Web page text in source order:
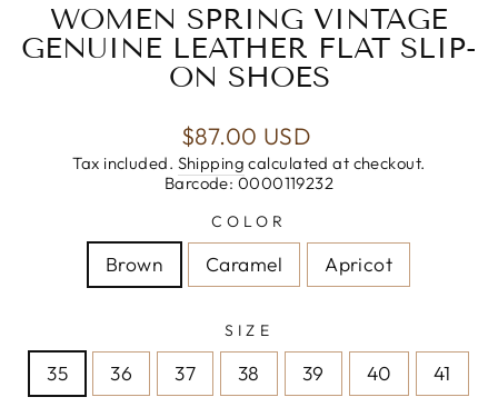
WOMEN SPRING VINTAGE
GENUINE LEATHER FLAT SLIP-
ON SHOES
Regular
price
$87.00 USD
Tax included. Shipping calculated at checkout.
Barcode: 0000119232
COLOR
Brown Caramel Apricot
SIZE
35 36 37 38 39 40 41